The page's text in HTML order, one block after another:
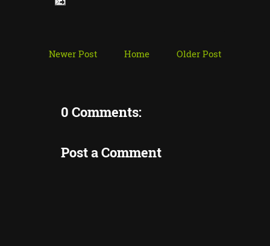
Newer Post Older Post
Home
0 Comments:
Post a Comment